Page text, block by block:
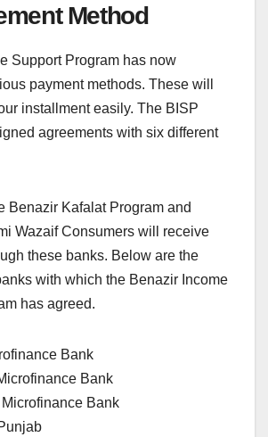
Method
Support Program has now
payment methods. These will
installment easily. The BISP
agreements with six different
Benazir Kafalat Program and
Wazaif Consumers will receive
these banks. Below are the
with which the Benazir Income
has agreed.
Bank
Bank
Bank